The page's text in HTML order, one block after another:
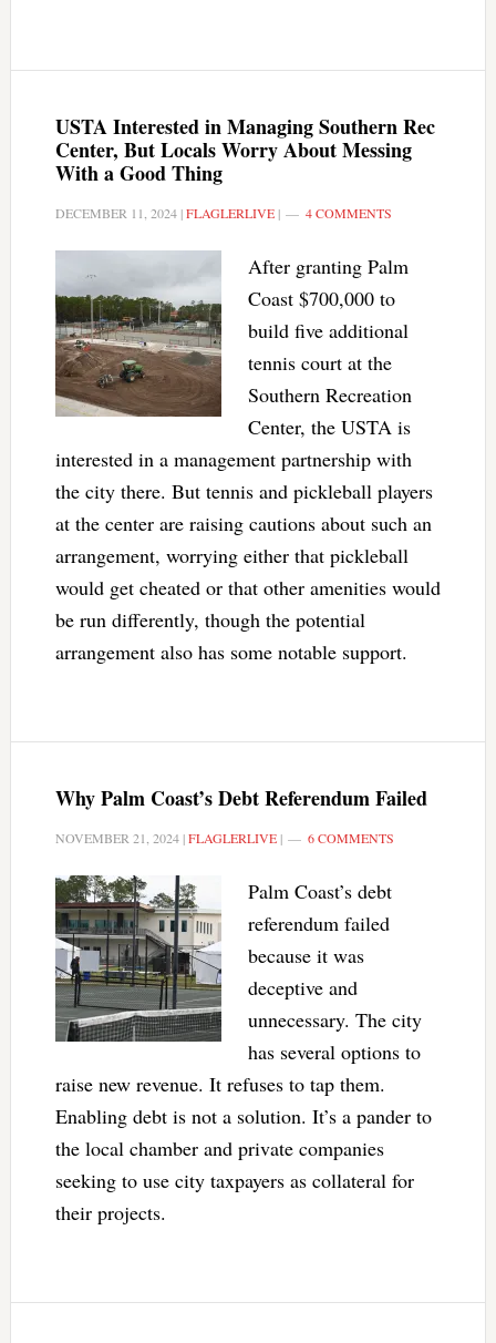
USTA Interested in Managing Southern Rec
Center, But Locals Worry About Messing
With a Good Thing
DECEMBER 11, 2024|FLAGLERLIVE| 4 COMMENTS
After granting Palm
Coast $700,000 to
build five additional
tennis court at the
Southern Recreation
Center, the USTA is
interested in a management partnership with
the city there. But tennis and pickleball players
at the center are raising cautions about such an
arrangement, worrying either that pickleball
would get cheated or that other amenities would
be run differently, though the potential
arrangement also has some notable support.
Why Palm Coast’s Debt Referendum Failed
NOVEMBER 21, 2024|FLAGLERLIVE| 6 COMMENTS
Palm Coast’s debt
referendum failed
because it was
deceptive and
unnecessary. The city
has several options to
raise new revenue. It refuses to tap them.
Enabling debt is not a solution. It’s a pander to
the local chamber and private companies
seeking to use city taxpayers as collateral for
their projects.